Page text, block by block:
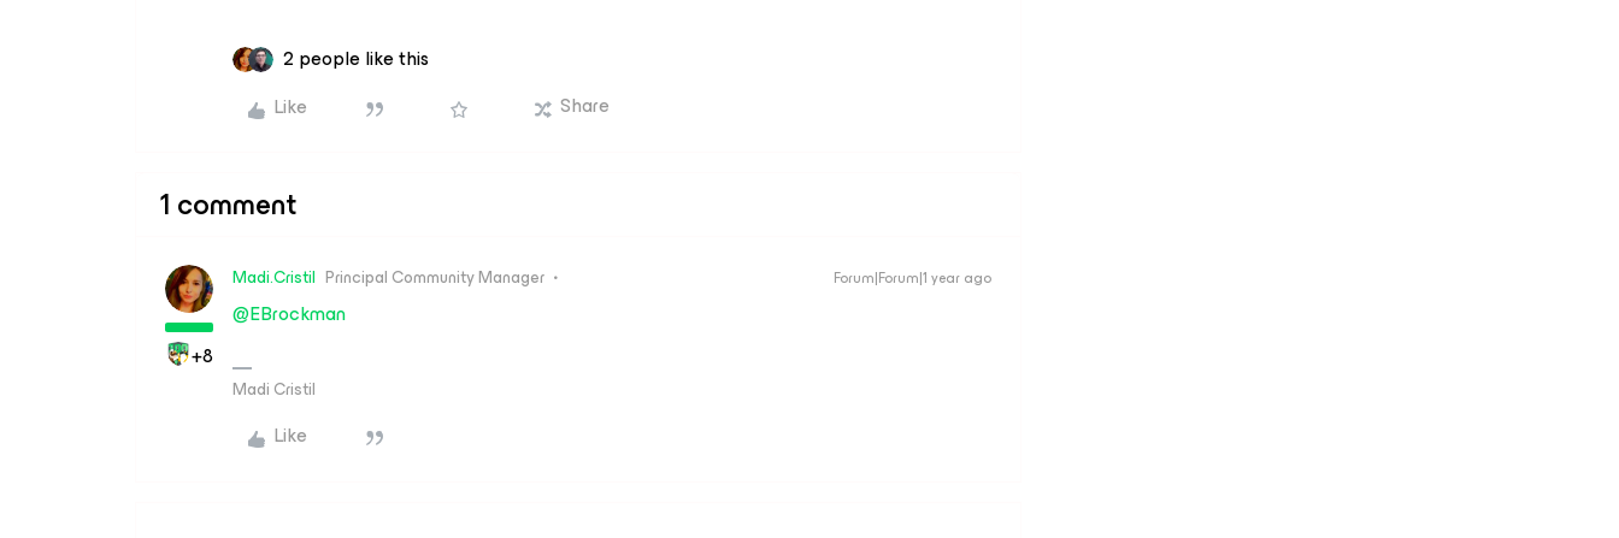
2 people like this
Like
Share
1 comment
+8
Madi.Cristil Principal Community Manager Forum|Forum|1 year ago
@EBrockman
Madi Cristil
Like